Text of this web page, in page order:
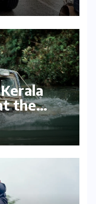
the
India